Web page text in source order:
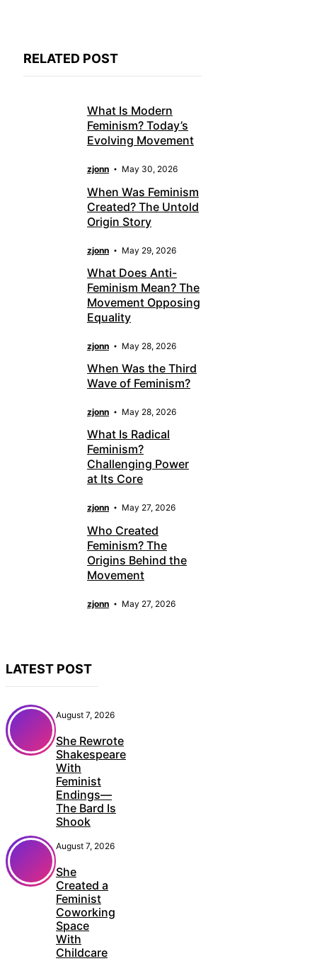
RELATED POST
What Is Modern
Feminism? Today’s
Evolving Movement
zjonn May 30, 2026
When Was Feminism
Created? The Untold
Origin Story
zjonn May 29, 2026
What Does Anti-
Feminism Mean? The
Movement Opposing
Equality
zjonn May 28, 2026
When Was the Third
Wave of Feminism?
zjonn May 28, 2026
What Is Radical
Feminism?
Challenging Power
at Its Core
zjonn May 27, 2026
Who Created
Feminism? The
Origins Behind the
Movement
zjonn May 27, 2026
LATEST POST
August 7, 2026
She Rewrote
Shakespeare
With
Feminist
Endings—
The Bard Is
Shook
August 7, 2026
She
Created a
Feminist
Coworking
Space
With
Childcare